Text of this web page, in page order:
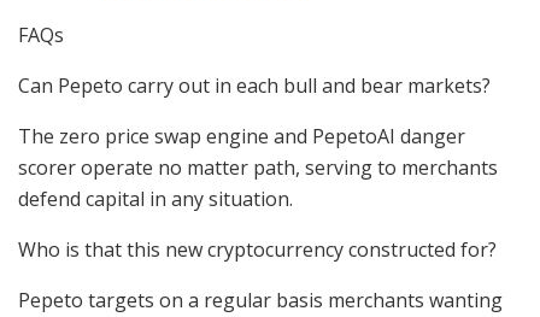
FAQs
Can Pepeto carry out in each bull and bear markets?
The zero price swap engine and PepetoAI danger
scorer operate no matter path, serving to merchants
defend capital in any situation.
Who is that this new cryptocurrency constructed for?
Pepeto targets on a regular basis merchants wanting